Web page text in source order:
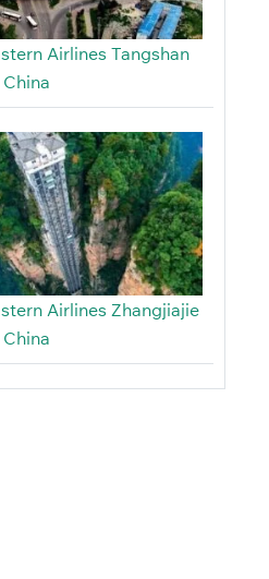
Airlines Tangshan
Airlines Zhangjiajie